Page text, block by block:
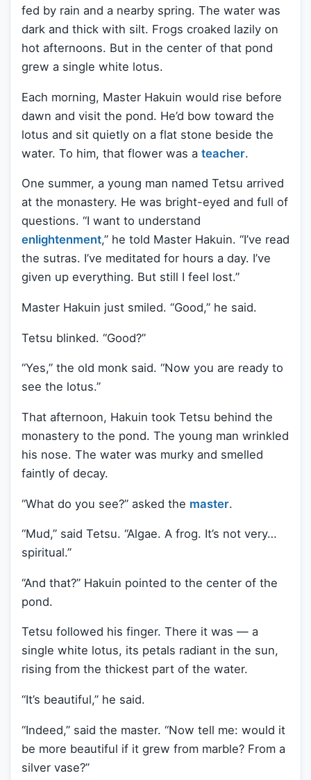
fed by rain and a nearby spring. The water was
dark and thick with silt. Frogs croaked lazily on
hot afternoons. But in the center of that pond
grew a single white lotus.
Each morning, Master Hakuin would rise before
dawn and visit the pond. He’d bow toward the
lotus and sit quietly on a flat stone beside the
water. To him, that flower was a teacher.
One summer, a young man named Tetsu arrived
at the monastery. He was bright-eyed and full of
questions. “I want to understand
enlightenment,” he told Master Hakuin. “I’ve read
the sutras. I’ve meditated for hours a day. I’ve
given up everything. But still I feel lost.”
Master Hakuin just smiled. “Good,” he said.
Tetsu blinked. “Good?”
“Yes,” the old monk said. “Now you are ready to
see the lotus.”
That afternoon, Hakuin took Tetsu behind the
monastery to the pond. The young man wrinkled
his nose. The water was murky and smelled
faintly of decay.
“What do you see?” asked the master.
“Mud,” said Tetsu. “Algae. A frog. It’s not very…
spiritual.”
“And that?” Hakuin pointed to the center of the
pond.
Tetsu followed his finger. There it was — a
single white lotus, its petals radiant in the sun,
rising from the thickest part of the water.
“It’s beautiful,” he said.
“Indeed,” said the master. “Now tell me: would it
be more beautiful if it grew from marble? From a
silver vase?”